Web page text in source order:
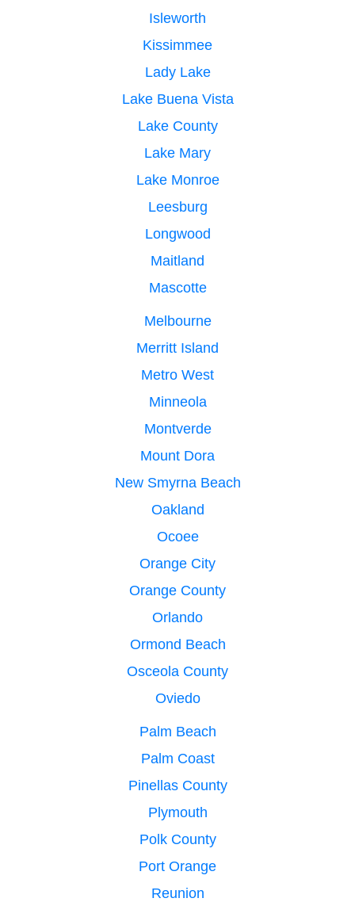
Isleworth
Kissimmee
Lady Lake
Lake Buena Vista
Lake County
Lake Mary
Lake Monroe
Leesburg
Longwood
Maitland
Mascotte
Melbourne
Merritt Island
Metro West
Minneola
Montverde
Mount Dora
New Smyrna Beach
Oakland
Ocoee
Orange City
Orange County
Orlando
Ormond Beach
Osceola County
Oviedo
Palm Beach
Palm Coast
Pinellas County
Plymouth
Polk County
Port Orange
Reunion